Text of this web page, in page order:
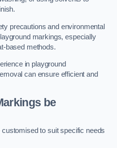
precautions and environmental
markings, especially
based methods.
in playground
can ensure efficient and
be
to suit specific needs